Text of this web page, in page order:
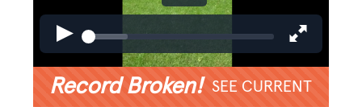
Record Broken! SEE CURRENT